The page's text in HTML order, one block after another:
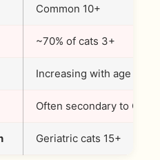
Common 10+
~70% of cats 3+
Increasing with age
Often secondary to CKD
Geriatric cats 15+